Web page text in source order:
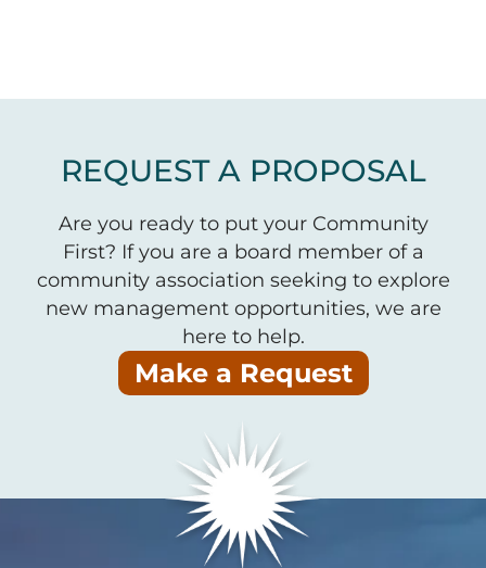
REQUEST A PROPOSAL
Are you ready to put your Community
First? If you are a board member of a
community association seeking to explore
new management opportunities, we are
here to help.
Make a Request